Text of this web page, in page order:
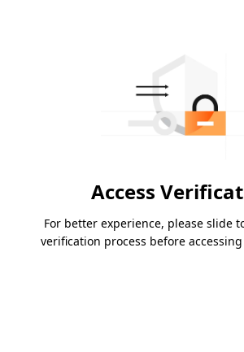
Access
For better experience, please slide
verification process before